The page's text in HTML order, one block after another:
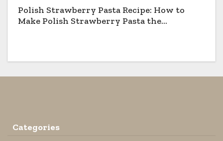
Polish Strawberry Pasta Recipe: How to
Make Polish Strawberry Pasta the
Categories